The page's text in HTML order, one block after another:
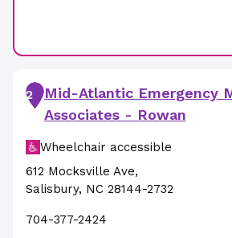
2
Mid-Atlantic Emergency
Associates - Rowan
Wheelchair accessible
612 Mocksville Ave,
Salisbury, NC 28144-2732
704-377-2424